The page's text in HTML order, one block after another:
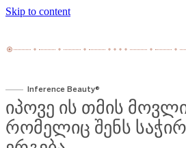
Skip to content